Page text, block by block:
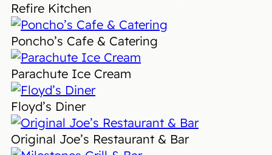
Refire Kitchen
Poncho’s Cafe & Catering
Parachute Ice Cream
Floyd’s Diner
Original Joe’s Restaurant & Bar